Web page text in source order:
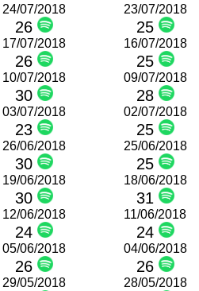
24/07/2018
26
23/07/2018
25
17/07/2018
26
16/07/2018
25
10/07/2018
30
09/07/2018
28
03/07/2018
23
02/07/2018
25
26/06/2018
30
25/06/2018
25
19/06/2018
30
18/06/2018
31
12/06/2018
24
11/06/2018
24
05/06/2018
26
04/06/2018
26
29/05/2018 28/05/2018